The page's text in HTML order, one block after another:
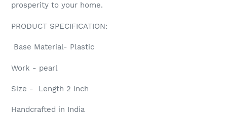
prosperity to your home.
PRODUCT SPECIFICATION:
Base Material- Plastic
Work - pearl
Size - Length 2 Inch
Handcrafted in India